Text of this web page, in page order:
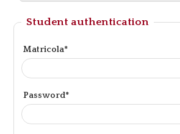
Student authentication
Matricola*
Password*